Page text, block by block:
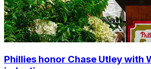
Phillies honor Chase Utley with